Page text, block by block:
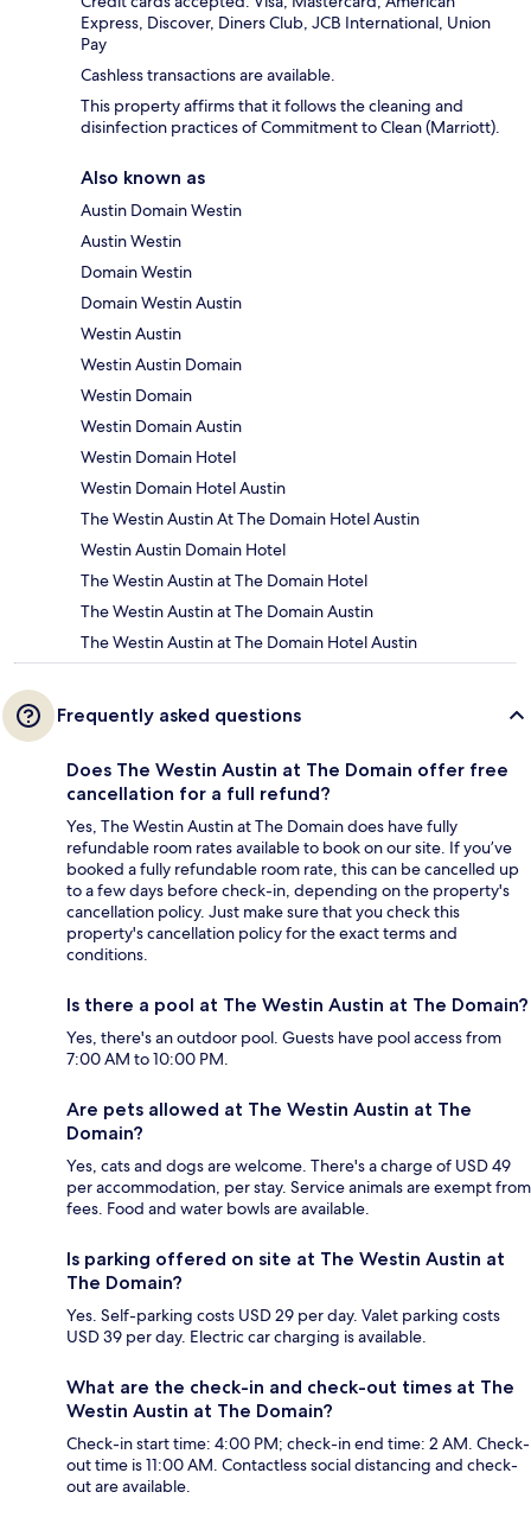
Express, Discover, Diners Club, JCB International, Union
Pay
Cashless transactions are available.
This property affirms that it follows the cleaning and
disinfection practices of Commitment to Clean (Marriott).
Also known as
Austin Domain Westin
Austin Westin
Domain Westin
Domain Westin Austin
Westin Austin
Westin Austin Domain
Westin Domain
Westin Domain Austin
Westin Domain Hotel
Westin Domain Hotel Austin
The Westin Austin At The Domain Hotel Austin
Westin Austin Domain Hotel
The Westin Austin at The Domain Hotel
The Westin Austin at The Domain Austin
The Westin Austin at The Domain Hotel Austin
Frequently asked questions
Does The Westin Austin at The Domain offer free
cancellation for a full refund?
Yes, The Westin Austin at The Domain does have fully
refundable room rates available to book on our site. If you’ve
booked a fully refundable room rate, this can be cancelled up
to a few days before check-in, depending on the property's
cancellation policy. Just make sure that you check this
property's cancellation policy for the exact terms and
conditions.
Is there a pool at The Westin Austin at The Domain?
Yes, there's an outdoor pool. Guests have pool access from
7:00 AM to 10:00 PM.
Are pets allowed at The Westin Austin at The
Domain?
Yes, cats and dogs are welcome. There's a charge of USD 49
per accommodation, per stay. Service animals are exempt from
fees. Food and water bowls are available.
Is parking offered on site at The Westin Austin at
The Domain?
Yes. Self-parking costs USD 29 per day. Valet parking costs
USD 39 per day. Electric car charging is available.
What are the check-in and check-out times at The
Westin Austin at The Domain?
Check-in start time: 4:00 PM; check-in end time: 2 AM. Check-
out time is 11:00 AM. Contactless social distancing and check-
out are available.